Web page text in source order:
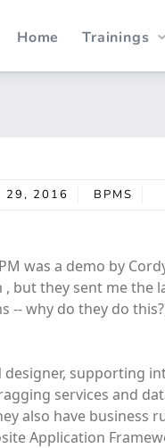
Home Trainings
29, 2016 BPMS
was a demo by
, but they sent me
why do they do
designer, supporting
services and
also have
Application